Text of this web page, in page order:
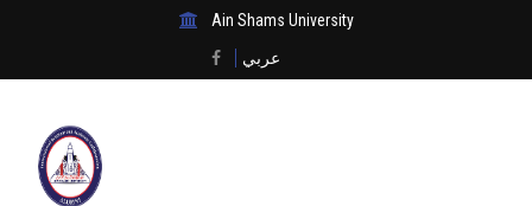
Ain Shams University
عربي